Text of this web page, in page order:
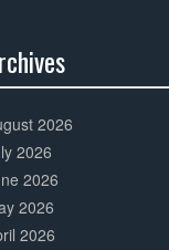
2026
2026
2026
2026
2026